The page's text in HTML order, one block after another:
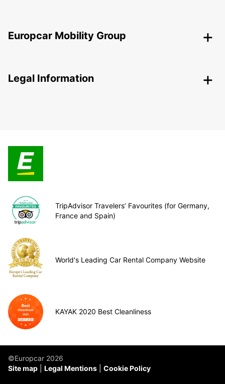
Europcar Mobility Group
Legal Information
TripAdvisor Travelers’ Favourites (for Germany,
France and Spain)
World's Leading Car Rental Company Website
KAYAK 2020 Best Cleanliness
©Europcar 2026
Site map
Legal Mentions Cookie Policy